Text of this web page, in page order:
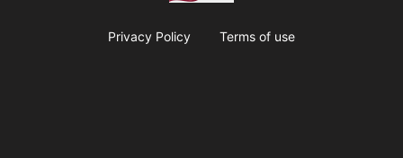
Privacy Policy Terms of use